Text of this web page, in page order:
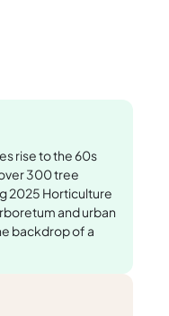
rise to the 60s
300 tree
2025 Horticulture
and urban
backdrop of a